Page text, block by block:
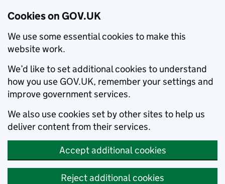
Cookies on GOV.UK
We use some essential cookies to make this
website work.
We’d like to set additional cookies to understand
how you use GOV.UK, remember your settings and
improve government services.
We also use cookies set by other sites to help us
deliver content from their services.
Accept additional cookies
Reject additional cookies